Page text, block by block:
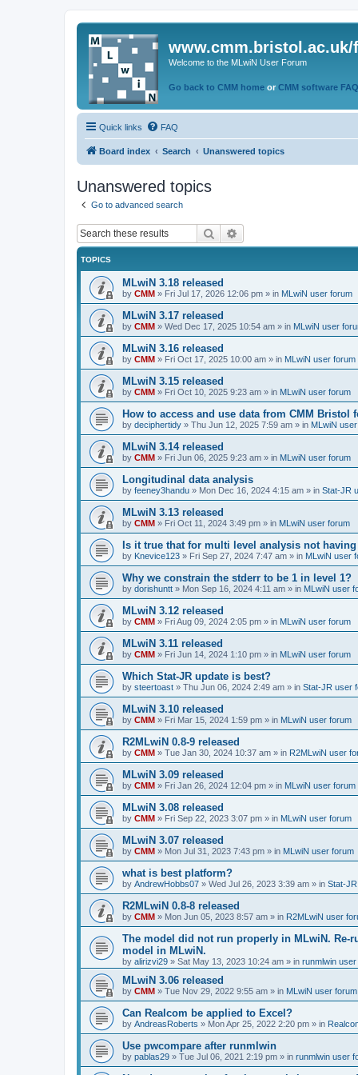
www.cmm.bristol.ac.uk/
Welcome to the MLwiN User Forum
Go back to CMM home or CMM software
Quick links FAQ
Board index Search Unanswered topics
Unanswered topics
Go to advanced search
Search
TOPICS
MLwiN 3.18 released
by CMM » Fri Jul 17, 2026 12:06 pm » in MLwiN user forum
MLwiN 3.17 released
by CMM » Wed Dec 17, 2025 10:54 am » in MLwiN user
MLwiN 3.16 released
by CMM » Fri Oct 17, 2025 10:00 am » in MLwiN user forum
MLwiN 3.15 released
by CMM » Fri Oct 10, 2025 9:23 am » in MLwiN user forum
How to access and use data from CMM Bristol
by deciphertidy » Thu Jun 12, 2025 7:59 am » in MLwiN
MLwiN 3.14 released
by CMM » Fri Jun 06, 2025 9:23 am » in MLwiN user forum
Longitudinal data analysis
by feeney3handu » Mon Dec 16, 2024 4:15 am » in Stat-JR
MLwiN 3.13 released
by CMM » Fri Oct 11, 2024 3:49 pm » in MLwiN user forum
Is it true that for multi level analysis not
by Knevice123 » Fri Sep 27, 2024 7:47 am » in MLwiN user
Why we constrain the stderr to be 1 in level 1?
by dorishuntt » Mon Sep 16, 2024 4:11 am » in MLwiN user
MLwiN 3.12 released
by CMM » Fri Aug 09, 2024 2:05 pm » in MLwiN user forum
MLwiN 3.11 released
by CMM » Fri Jun 14, 2024 1:10 pm » in MLwiN user forum
Which Stat-JR update is best?
by steertoast » Thu Jun 06, 2024 2:49 am » in Stat-JR user
MLwiN 3.10 released
by CMM » Fri Mar 15, 2024 1:59 pm » in MLwiN user forum
R2MLwiN 0.8-9 released
by CMM » Tue Jan 30, 2024 10:37 am » in R2MLwiN user
MLwiN 3.09 released
by CMM » Fri Jan 26, 2024 12:04 pm » in MLwiN user forum
MLwiN 3.08 released
by CMM » Fri Sep 22, 2023 3:07 pm » in MLwiN user forum
MLwiN 3.07 released
by CMM » Mon Jul 31, 2023 7:43 pm » in MLwiN user forum
what is best platform?
by AndrewHobbs07 » Wed Jul 26, 2023 3:39 am » in Stat-
R2MLwiN 0.8-8 released
by CMM » Mon Jun 05, 2023 8:57 am » in R2MLwiN user
The model did not run properly in MLwiN. Re-
model in MLwiN.
by alirizvi29 » Sat May 13, 2023 10:24 am » in runmlwin
MLwiN 3.06 released
by CMM » Tue Nov 29, 2022 9:55 am » in MLwiN user forum
Can Realcom be applied to Excel?
by AndreasRoberts » Mon Apr 25, 2022 2:20 pm » in
Use pwcompare after runmlwin
by pablas29 » Tue Jul 06, 2021 2:19 pm » in runmlwin user